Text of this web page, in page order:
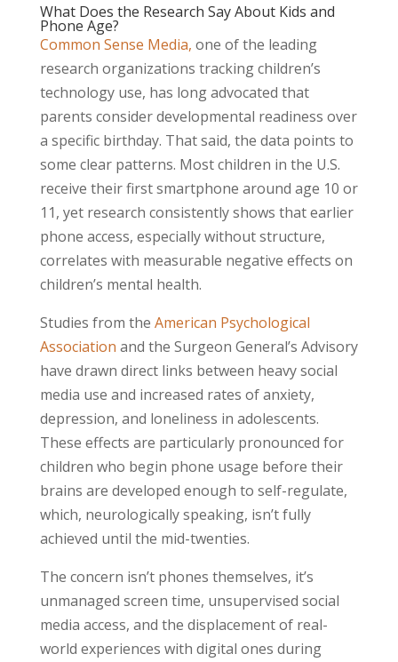
What Does the Research Say About Kids and
Phone Age?
Common Sense Media, one of the leading
research organizations tracking children’s
technology use, has long advocated that
parents consider developmental readiness over
a specific birthday. That said, the data points to
some clear patterns. Most children in the U.S.
receive their first smartphone around age 10 or
11, yet research consistently shows that earlier
phone access, especially without structure,
correlates with measurable negative effects on
children’s mental health.
Studies from the American Psychological
Association and the Surgeon General’s Advisory
have drawn direct links between heavy social
media use and increased rates of anxiety,
depression, and loneliness in adolescents.
These effects are particularly pronounced for
children who begin phone usage before their
brains are developed enough to self-regulate,
which, neurologically speaking, isn’t fully
achieved until the mid-twenties.
The concern isn’t phones themselves, it’s
unmanaged screen time, unsupervised social
media access, and the displacement of real-
world experiences with digital ones during